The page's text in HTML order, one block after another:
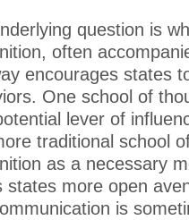
question is
often
encourages states
One school of
lever of
traditional school
as a necessary
states more open
is